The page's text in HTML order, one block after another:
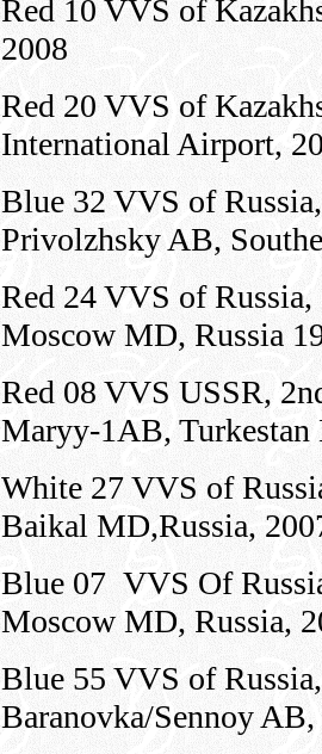
Red 10 VVS of
2008
Red 20 VVS of
International Airport,
Blue 32 VVS of
Privolzhsky AB,
Red 24 VVS of
Moscow MD, Russia
Red 08 VVS USSR,
Maryy-1AB,
White 27 VVS of
Baikal MD,Russia,
Blue 07 VVS Of
Moscow MD, Russia,
Blue 55 VVS of
Baranovka/Sennoy